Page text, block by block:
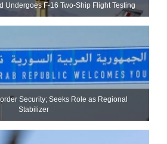
Undergoes F-16 Two-Ship Flight Testing
Security; Seeks Role as Regional
Stabilizer